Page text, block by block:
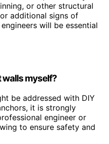
or other structural
additional signs of
will be essential
walls myself?
be addressed with DIY
it is strongly
engineer or
to ensure safety and